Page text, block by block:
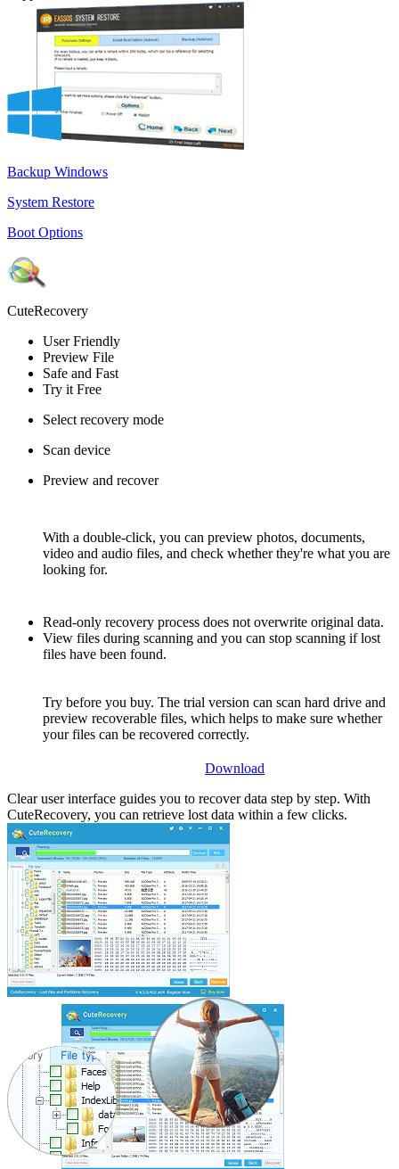
Backup Windows
System Restore
Boot Options
CuteRecovery
User Friendly
Preview File
Safe and Fast
Try it Free
Select recovery mode
Scan device
Preview and recover
With a double-click, you can preview photos, documents,
video and audio files, and check whether they're what you are
looking for.
Read-only recovery process does not overwrite original data.
View files during scanning and you can stop scanning if lost
files have been found.
Try before you buy. The trial version can scan hard drive and
preview recoverable files, which helps to make sure whether
your files can be recovered correctly.
Download
Clear user interface guides you to recover data step by step. With
CuteRecovery, you can retrieve lost data within a few clicks.